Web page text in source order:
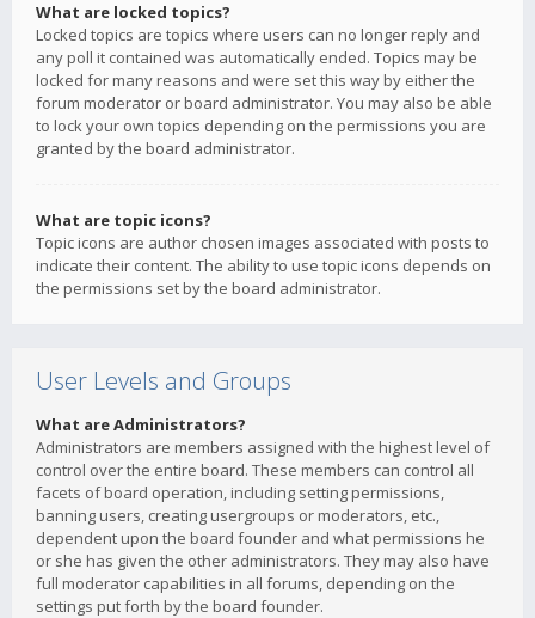
What are locked topics?
Locked topics are topics where users can no longer reply and
any poll it contained was automatically ended. Topics may be
locked for many reasons and were set this way by either the
forum moderator or board administrator. You may also be able
to lock your own topics depending on the permissions you are
granted by the board administrator.
What are topic icons?
Topic icons are author chosen images associated with posts to
indicate their content. The ability to use topic icons depends on
the permissions set by the board administrator.
User Levels and Groups
What are Administrators?
Administrators are members assigned with the highest level of
control over the entire board. These members can control all
facets of board operation, including setting permissions,
banning users, creating usergroups or moderators, etc.,
dependent upon the board founder and what permissions he
or she has given the other administrators. They may also have
full moderator capabilities in all forums, depending on the
settings put forth by the board founder.